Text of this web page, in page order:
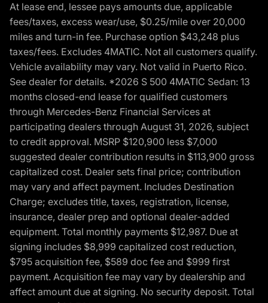
At lease end, lessee pays amounts due, applicable
fees/taxes, excess wear/use, $0.25/mile over 20,000
miles and turn-in fee. Purchase option $43,248 plus
taxes/fees. Excludes 4MATIC. Not all customers qualify.
Vehicle availability may vary. Not valid in Puerto Rico.
See dealer for details. *2026 S 500 4MATIC Sedan: 13
months closed-end lease for qualified customers
through Mercedes-Benz Financial Services at
participating dealers through August 31, 2026, subject
to credit approval. MSRP $120,900 less $7,000
suggested dealer contribution results in $113,900 gross
capitalized cost. Dealer sets final price; contribution
may vary and affect payment. Includes Destination
Charge; excludes title, taxes, registration, license,
insurance, dealer prep and optional dealer-added
equipment. Total monthly payments $12,987. Due at
signing includes $8,999 capitalized cost reduction,
$795 acquisition fee, $589 doc fee and $999 first
payment. Acquisition fee may vary by dealership and
affect amount due at signing. No security deposit. Total